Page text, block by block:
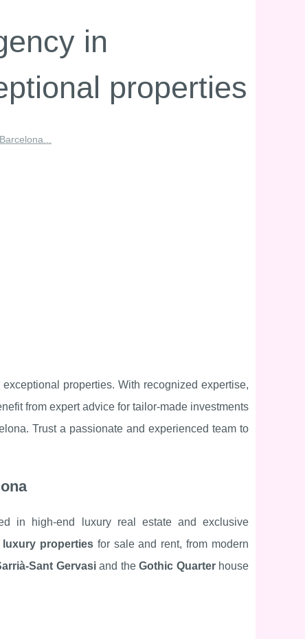
in
properties
properties. With recognized expertise,
from expert advice for tailor-made investments
Trust a passionate and experienced team to
in high-end luxury real estate and exclusive
luxury propertiesfor sale and rent, from modern
Sant Gervasiand theGothic Quarterhouse